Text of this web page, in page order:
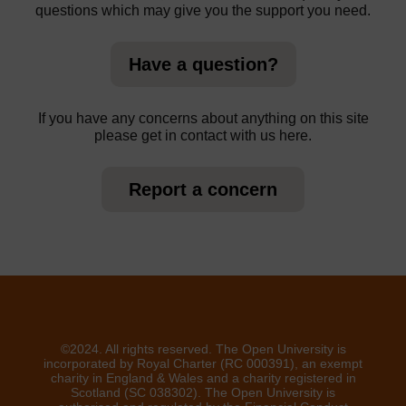
questions which may give you the support you need.
Have a question?
If you have any concerns about anything on this site
please get in contact with us here.
Report a concern
©2024. All rights reserved. The Open University is
incorporated by Royal Charter (RC 000391), an exempt
charity in England & Wales and a charity registered in
Scotland (SC 038302). The Open University is